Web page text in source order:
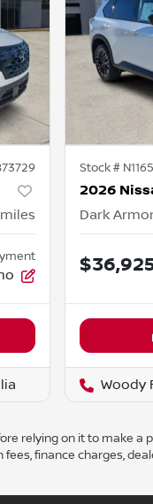
miles
Stock # N1165
2026
Dark
Woody
relying on it to make
finance charges,